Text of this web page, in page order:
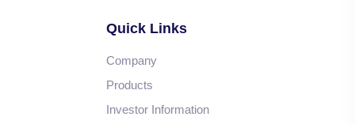
Quick Links
Company
Products
Investor Information